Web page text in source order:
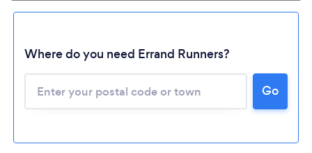
Loading...
Please wait ...
Where do you need Errand Runners?
Go